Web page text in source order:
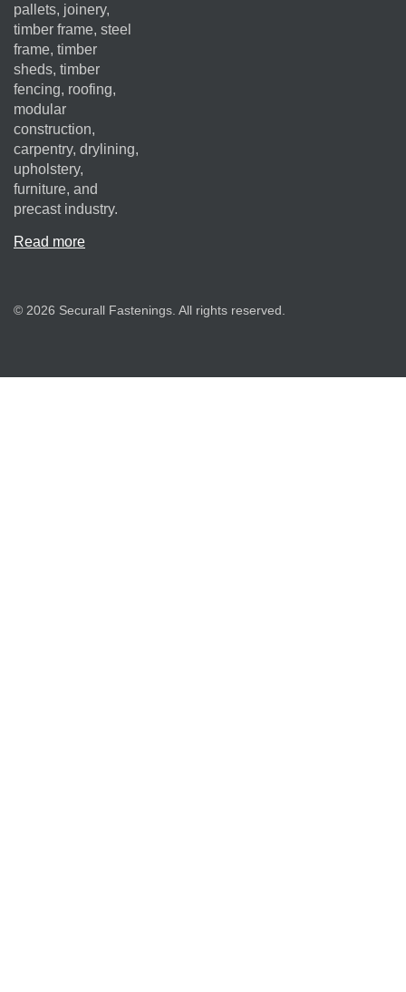
pallets, joinery,
timber frame, steel
frame, timber
sheds, timber
fencing, roofing,
modular
construction,
carpentry, drylining,
upholstery,
furniture, and
precast industry.
Read more
© 2026 Securall Fastenings. All rights reserved.